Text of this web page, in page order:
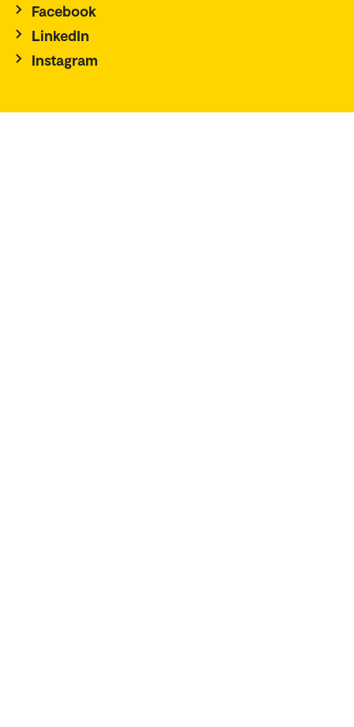
Facebook
LinkedIn
Instagram